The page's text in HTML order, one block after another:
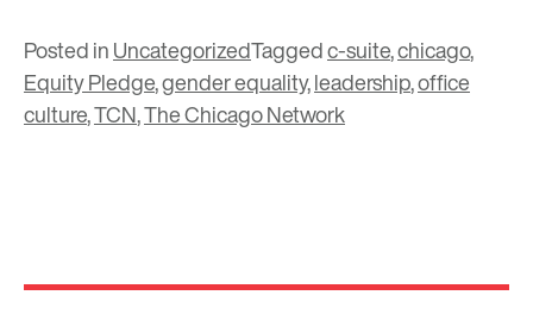
Posted inUncategorizedTaggedc-suite,chicago,
Equity Pledge,gender equality,leadership,office
culture,TCN,The Chicago Network